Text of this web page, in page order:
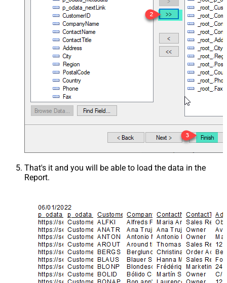
That's it and you will be able to load the data in the
Report.